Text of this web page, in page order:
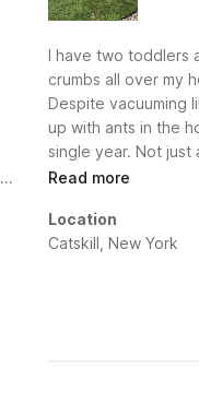
I have two toddlers
crumbs all over my
Despite vacuuming
up with ants in the
single year. Not just
Read more
Location
Catskill, New York